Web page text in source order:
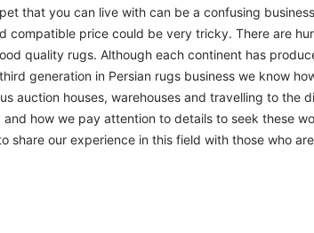
that you can live with can be a confusing
price could be very tricky. There are
quality rugs. Although each continent has
generation in Persian rugs business we know
auction houses, warehouses and travelling to the
how we pay attention to details to seek these
share our experience in this field with those who